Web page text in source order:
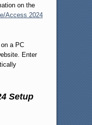
on the
Access 2024
a PC
Enter
Setup